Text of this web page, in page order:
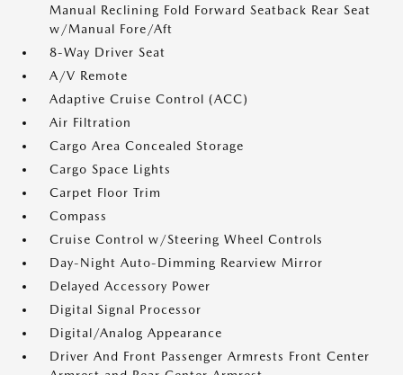
Manual Reclining Fold Forward Seatback Rear Seat
w/Manual Fore/Aft
8-Way Driver Seat
A/V Remote
Adaptive Cruise Control (ACC)
Air Filtration
Cargo Area Concealed Storage
Cargo Space Lights
Carpet Floor Trim
Compass
Cruise Control w/Steering Wheel Controls
Day-Night Auto-Dimming Rearview Mirror
Delayed Accessory Power
Digital Signal Processor
Digital/Analog Appearance
Driver And Front Passenger Armrests Front Center